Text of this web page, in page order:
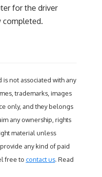
for the driver
completed.
not associated with any
trademarks, images
only, and they belongs
any ownership, rights
material unless
any kind of paid
free to contact us. Read